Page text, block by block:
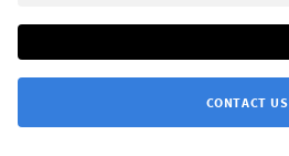
CONTACT US